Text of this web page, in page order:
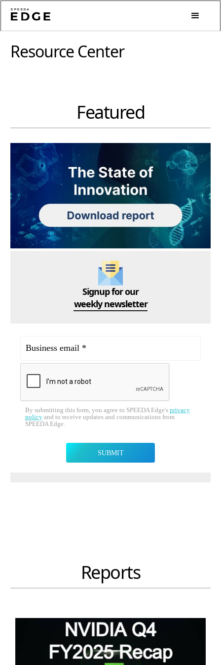
Resource Center
Featured
Signup for our
weekly newsletter
By submitting this form, you agree to SPEEDA Edge's privacy
policy and to receive updates and communications from
SPEEDA Edge.
SUBMIT
Reports